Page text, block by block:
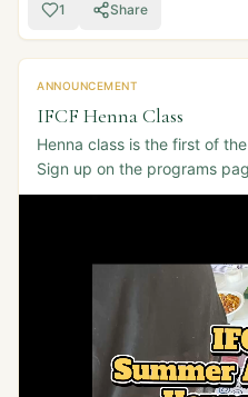
1 Share
ANNOUNCEMENT
IFCF Henna Class
Henna class is the first of
Sign up on the programs